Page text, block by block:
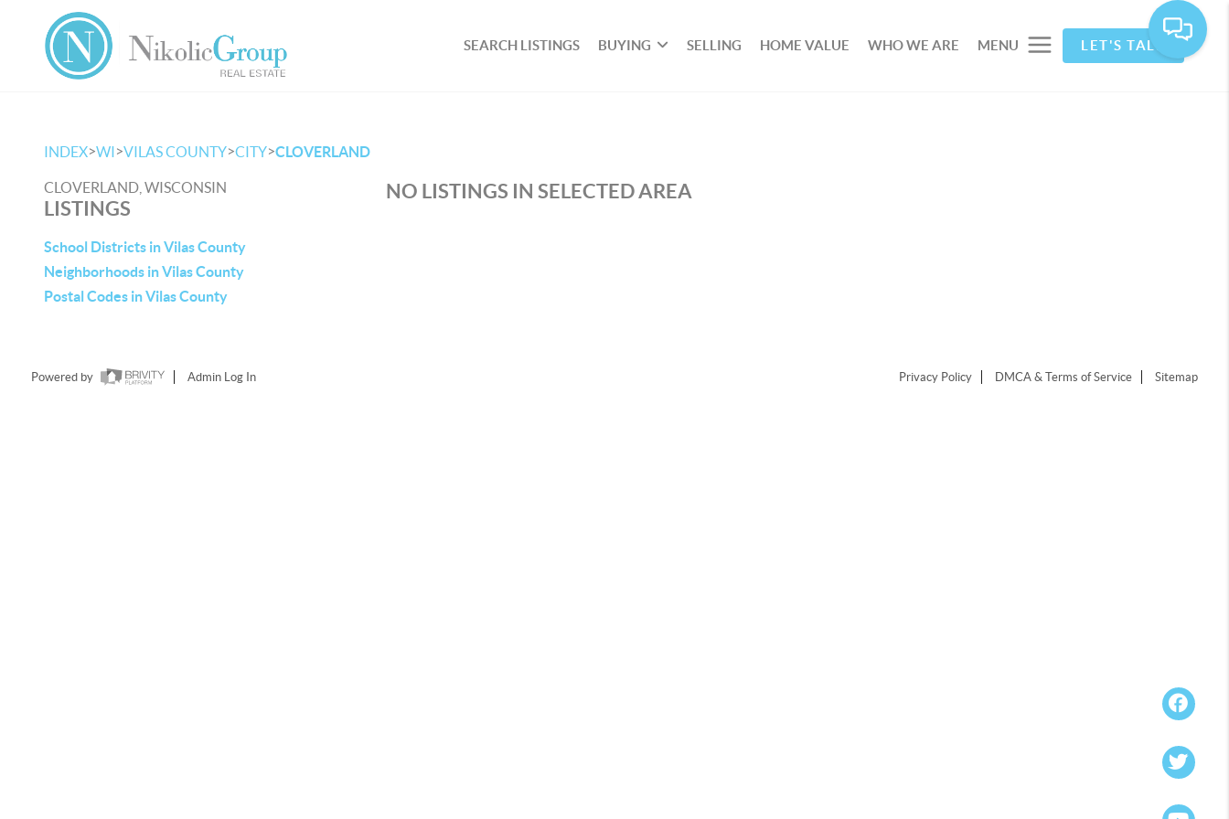
SEARCH LISTINGS BUYING SELLING HOME VALUE WHO WE ARE MENU LET'S TALK
INDEX>WI>VILAS COUNTY>CITY>CLOVERLAND
CLOVERLAND, WISCONSIN
LISTINGS
School Districts in Vilas County
Neighborhoods in Vilas County
Postal Codes in Vilas County
NO LISTINGS IN SELECTED AREA
Powered by Admin Log In Privacy Policy DMCA & Terms of Service Sitemap